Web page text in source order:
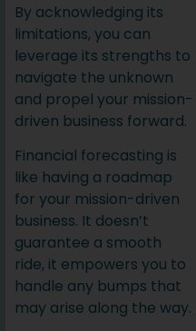
By acknowledging its
limitations, you can
leverage its strengths to
navigate the unknown
and propel your mission-
driven business forward.
Financial forecasting is
like having a roadmap
for your mission-driven
business. It doesn’t
guarantee a smooth
ride, it empowers you to
handle any bumps that
may arise along the way.